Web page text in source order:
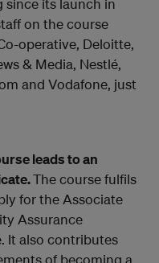
on the course
operative, Deloitte,
& Media, Nestlé,
and Vodafone, just
leads to an
The course fulfils
for the Associate
Assurance
It also contributes
of becoming a